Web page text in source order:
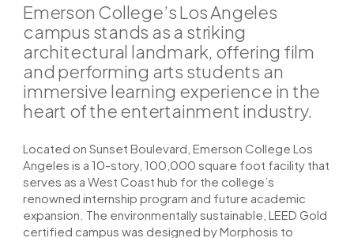
Emerson College’s Los Angeles
campus stands as a striking
architectural landmark, offering film
and performing arts students an
immersive learning experience in the
heart of the entertainment industry.
Located on Sunset Boulevard, Emerson College Los
Angeles is a 10-story, 100,000 square foot facility that
serves as a West Coast hub for the college’s
renowned internship program and future academic
expansion. The environmentally sustainable, LEED Gold
certified campus was designed by Morphosis to